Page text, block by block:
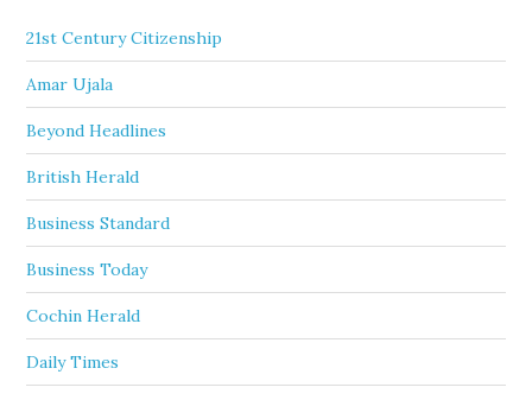
21st Century Citizenship
Amar Ujala
Beyond Headlines
British Herald
Business Standard
Business Today
Cochin Herald
Daily Times